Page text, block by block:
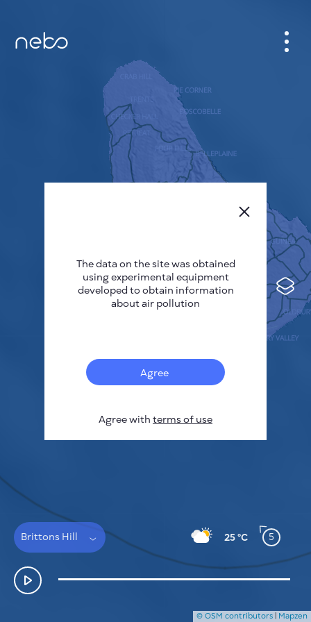
Sensors
Pollution heatmap
Thermal spots
Brittons Hill 25 °C 5
CABINET
CITY MAP
SENSOR NEBO
ABOUT US
Deutsch
Español
Français
HOW IT WORKS
PRIVACY POLICY
TERMS & CONDITIONS
© OSM contributors | Mapzen
The data on the site was obtained
using experimental equipment
developed to obtain information
about air pollution
Agree
Agree with terms of use